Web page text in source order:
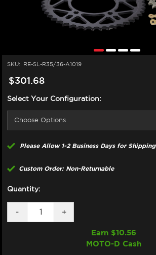
SKU: RE-SL-R35/36-A1019
$301.68
Select Your Configuration:
Please Allow 1-2 Business Days for Shipping
Custom Order: Non-Returnable
Quantity:
DECREASE
QUANTITY
-
INCREASE
QUANTITY
SUPERLITE
+
Earn $10.56
MOTO-D Cash